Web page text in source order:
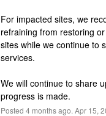
For impacted sites, we
refraining from restoring
sites while we continue to
services.
We will continue to share
progress is made.
Posted 4months ago. Apr 15,